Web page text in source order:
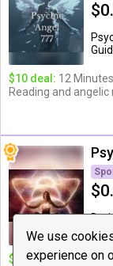
We use
experience on
$10 deal: 12
Reading and angelic
$10 deal:❤ 14